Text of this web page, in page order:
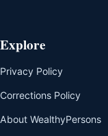
Explore
Privacy Policy
Corrections Policy
About WealthyPersons